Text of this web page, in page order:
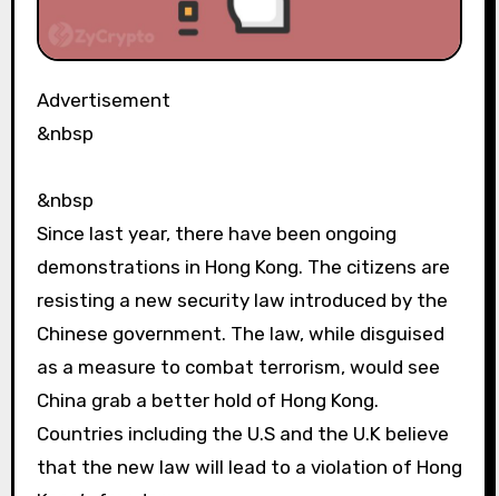
Advertisement
&nbsp
&nbsp
Since last year, there have been ongoing
demonstrations in Hong Kong. The citizens are
resisting a new security law introduced by the
Chinese government. The law, while disguised
as a measure to combat terrorism, would see
China grab a better hold of Hong Kong.
Countries including the U.S and the U.K believe
that the new law will lead to a violation of Hong